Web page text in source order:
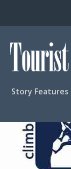
Story Features